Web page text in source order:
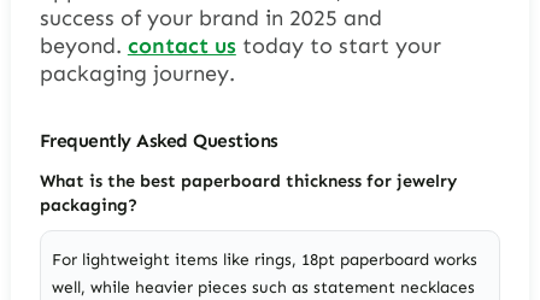
success of your brand in 2025 and
beyond. contact ustoday to start your
packaging journey.
Frequently Asked Questions
What is the best paperboard thickness for jewelry
packaging?
For lightweight items like rings, 18pt paperboard works
well, while heavier pieces such as statement necklaces